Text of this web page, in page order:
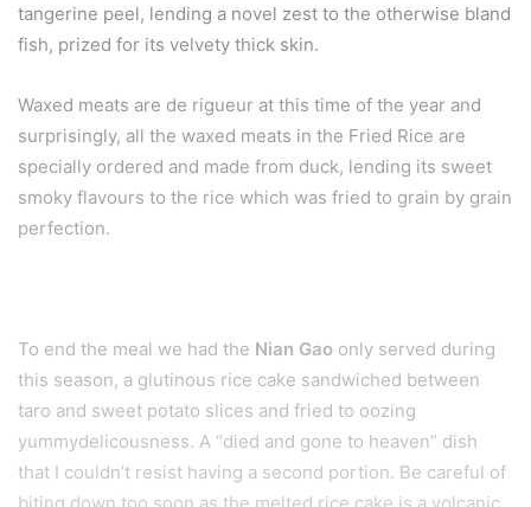
tangerine peel, lending a novel zest to the otherwise bland
fish, prized for its velvety thick skin.
Waxed meats are de rigueur at this time of the year and
surprisingly, all the waxed meats in the Fried Rice are
specially ordered and made from duck, lending its sweet
smoky flavours to the rice which was fried to grain by grain
perfection.
To end the meal we had the Nian Gao only served during
this season, a glutinous rice cake sandwiched between
taro and sweet potato slices and fried to oozing
yummydelicousness. A “died and gone to heaven” dish
that I couldn’t resist having a second portion. Be careful of
biting down too soon as the melted rice cake is a volcanic